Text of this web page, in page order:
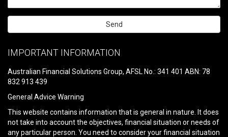
leave
field
empty.
IMPORTANT INFORMATION
Australian Financial Solutions Group, AFSL No.: 341 401 ABN: 78
832 913 439
General Advice Warning
This website contains information that is general in nature. It does
not take into account the objectives, financial situation or needs of
any particular person. You need to consider your financial situation